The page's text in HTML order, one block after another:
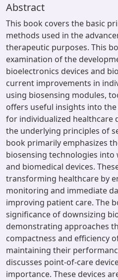
Abstract
This book covers the basic
methods used in the
therapeutic purposes. This
examination of the
bioelectronics devices and
current improvements in
using biosensing modules,
offers useful insights into
for individualized healthcare
the underlying principles of
book primarily emphasizes
biosensing technologies into
and biomedical devices.
transforming healthcare by
monitoring and immediate
improving patient care. The
significance of downsizing
demonstrating approaches
compactness and efficiency
maintaining their
discusses point-of-care
importance. These devices